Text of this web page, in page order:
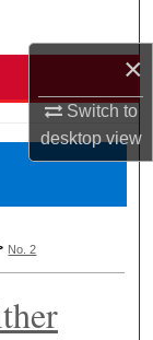
×
Switch to
desktopview
No. 2